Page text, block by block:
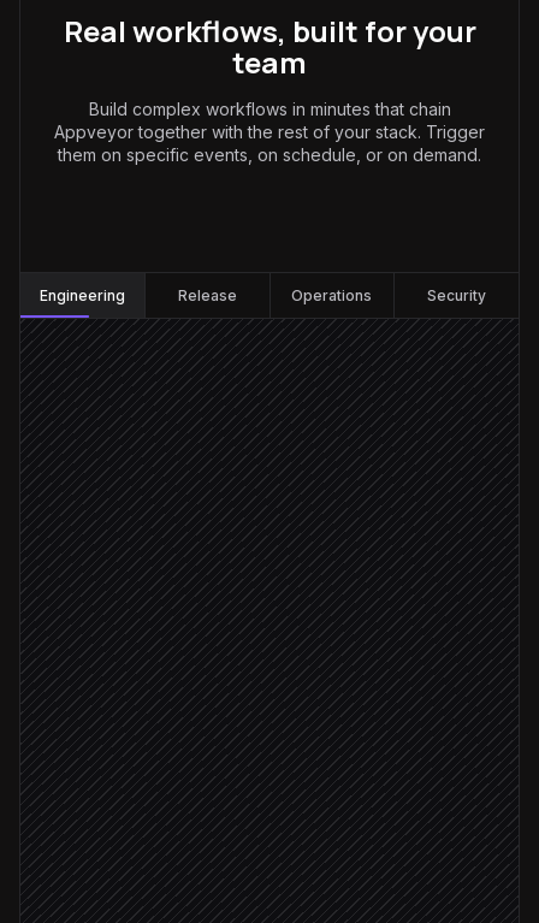
Real workflows, built for your
team
Build complex workflows in minutes that chain
Appveyor together with the rest of your stack. Trigger
them on specific events, on schedule, or on demand.
Engineering Release Operations Security
Build fails on main
Triggered in Appveyor
Read logs and classify cause
Agent step
Real failure, not flake
Open a bug ticket
in Linear
Blocks release
Page the code owner
Alert via Slack
Looks flaky
Re-run the failed job
in Appveyor